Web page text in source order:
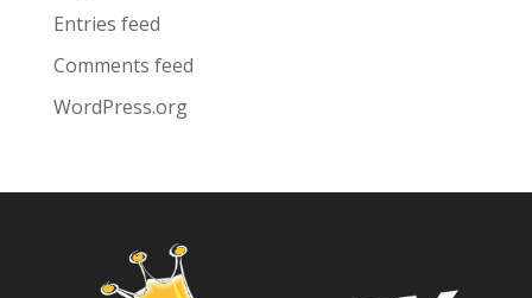
Entries feed
Comments feed
WordPress.org